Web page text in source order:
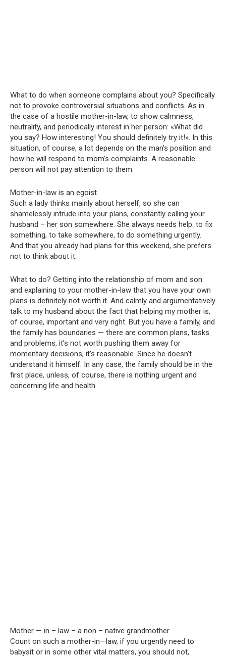
What to do when someone complains about you? Specifically
not to provoke controversial situations and conflicts. As in
the case of a hostile mother-in-law, to show calmness,
neutrality, and periodically interest in her person: «What did
you say? How interesting! You should definitely try it!». In this
situation, of course, a lot depends on the man’s position and
how he will respond to mom’s complaints. A reasonable
person will not pay attention to them.
Mother-in-law is an egoist
Such a lady thinks mainly about herself, so she can
shamelessly intrude into your plans, constantly calling your
husband – her son somewhere. She always needs help: to fix
something, to take somewhere, to do something urgently.
And that you already had plans for this weekend, she prefers
not to think about it.
What to do? Getting into the relationship of mom and son
and explaining to your mother-in-law that you have your own
plans is definitely not worth it. And calmly and argumentatively
talk to my husband about the fact that helping my mother is,
of course, important and very right. But you have a family, and
the family has boundaries — there are common plans, tasks
and problems, it’s not worth pushing them away for
momentary decisions, it’s reasonable. Since he doesn’t
understand it himself. In any case, the family should be in the
first place, unless, of course, there is nothing urgent and
concerning life and health.
Mother — in – law – a non – native grandmother
Count on such a mother-in—law, if you urgently need to
babysit or in some other vital matters, you should not,